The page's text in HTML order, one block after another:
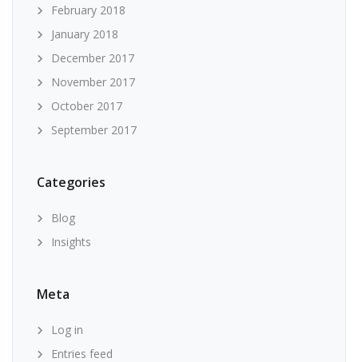
February 2018
January 2018
December 2017
November 2017
October 2017
September 2017
Categories
Blog
Insights
Meta
Log in
Entries feed